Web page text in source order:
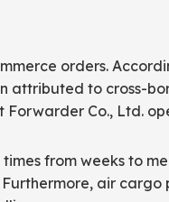
orders.
attributed to cross-
Co., Ltd.
from weeks to
air